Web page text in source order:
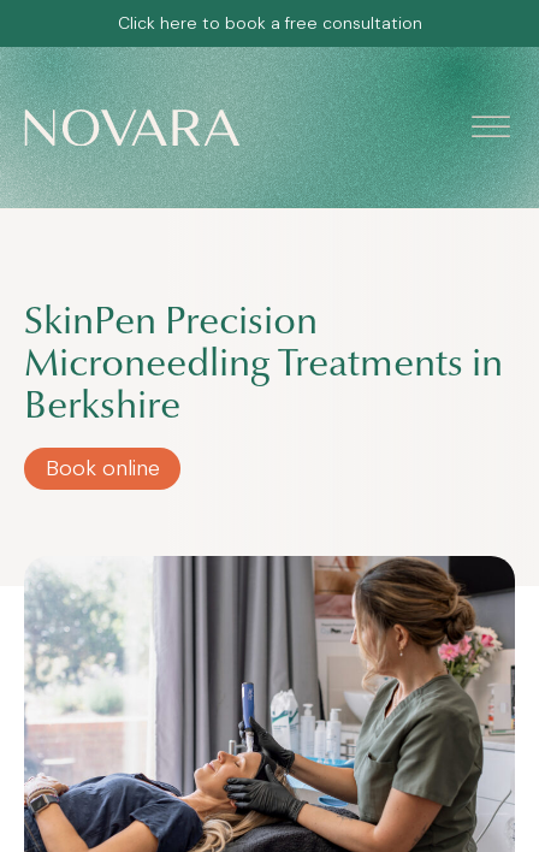
Click here to book a free consultation
SkinPen Precision
Microneedling Treatments in
Berkshire
Book online